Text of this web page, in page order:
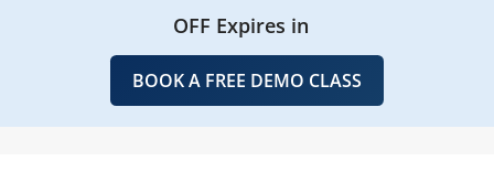
OFF Expires in
BOOK A FREE DEMO CLASS